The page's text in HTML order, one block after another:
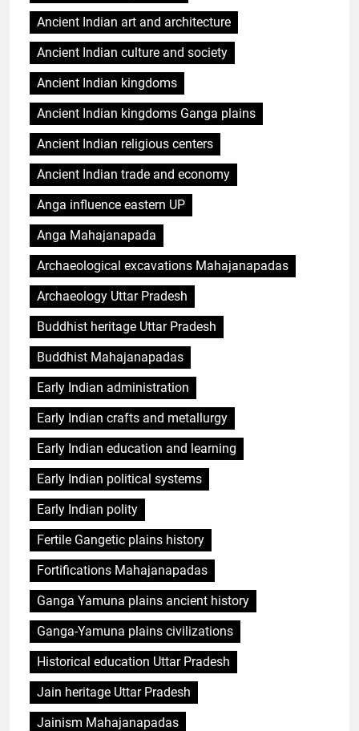
Ancient Indian art and architecture
Ancient Indian culture and society
Ancient Indian kingdoms
Ancient Indian kingdoms Ganga plains
Ancient Indian religious centers
Ancient Indian trade and economy
Anga influence eastern UP
Anga Mahajanapada
Archaeological excavations Mahajanapadas
Archaeology Uttar Pradesh
Buddhist heritage Uttar Pradesh
Buddhist Mahajanapadas
Early Indian administration
Early Indian crafts and metallurgy
Early Indian education and learning
Early Indian political systems
Early Indian polity
Fertile Gangetic plains history
Fortifications Mahajanapadas
Ganga Yamuna plains ancient history
Ganga-Yamuna plains civilizations
Historical education Uttar Pradesh
Jain heritage Uttar Pradesh
Jainism Mahajanapadas